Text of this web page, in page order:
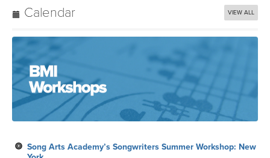
Song Arts Academy’s Songwriters Summer Workshop: New
York
York